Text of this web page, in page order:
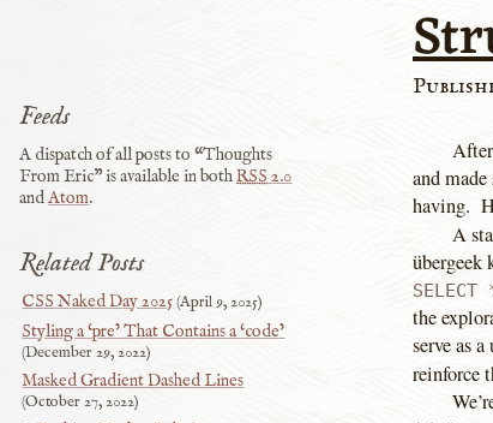
and
having.
A
the
serve as
reinforce
Related Posts
CSS Naked Day 2025 April 9, 2025
Styling a ‘pre’ That Contains a ‘code’
December 29, 2022
Masked Gradient Dashed Lines
October 27, 2022
Feeds
A dispatch of all posts to “Thoughts
From Eric” is available in bothRSS2.0
andAtom.